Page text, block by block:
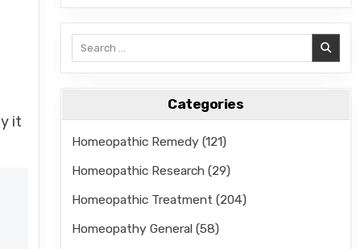
it
Categories
Homeopathic Remedy (121)
Homeopathic Research(29)
Homeopathic Treatment (204)
Homeopathy General(58)